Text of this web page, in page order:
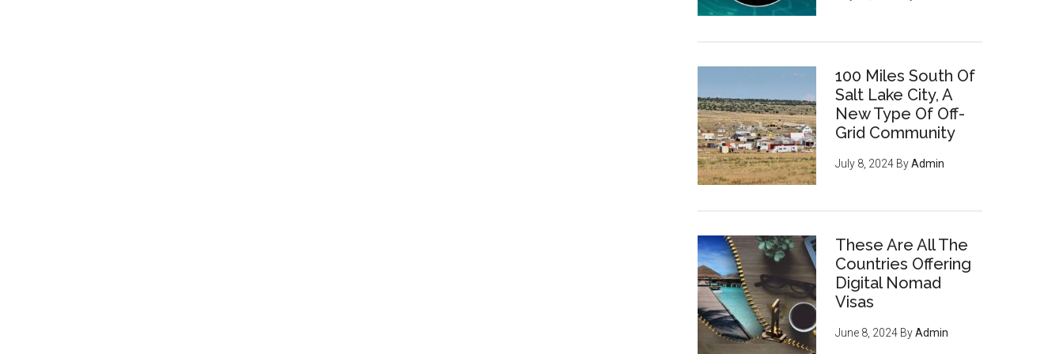
100 Miles South Of
Salt Lake City, A
New Type Of Off-
Grid Community
July 8, 2024 ByAdmin
These Are All The
Countries Offering
Digital Nomad
Visas
June 8, 2024 ByAdmin